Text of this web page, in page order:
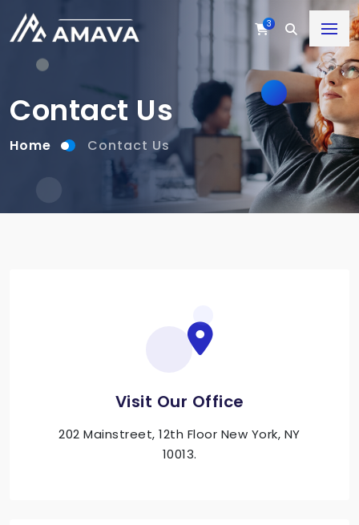
3
Contact Us
Home Contact Us
Visit Our Office
202 Mainstreet, 12th Floor New York, NY
10013.